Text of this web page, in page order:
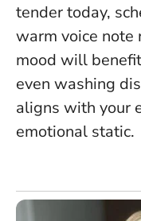
tender today,
warm voice note
mood will
even washing
aligns with your
emotional static.